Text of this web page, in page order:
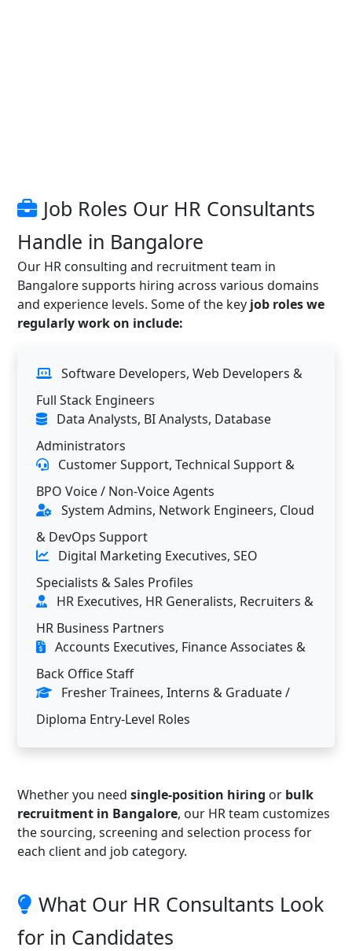
Job Roles Our HR Consultants
Handle in Bangalore
Our HR consulting and recruitment team in
Bangalore supports hiring across various domains
and experience levels. Some of the key job roles we
regularly work on include:
Software Developers, Web Developers &
Full Stack Engineers
Data Analysts, BI Analysts, Database
Administrators
Customer Support, Technical Support &
BPO Voice / Non-Voice Agents
System Admins, Network Engineers, Cloud
& DevOps Support
Digital Marketing Executives, SEO
Specialists & Sales Profiles
HR Executives, HR Generalists, Recruiters &
HR Business Partners
Accounts Executives, Finance Associates &
Back Office Staff
Fresher Trainees, Interns & Graduate /
Diploma Entry-Level Roles
Whether you need single-position hiring or bulk
recruitment in Bangalore, our HR team customizes
the sourcing, screening and selection process for
each client and job category.
What Our HR Consultants Look
for in Candidates